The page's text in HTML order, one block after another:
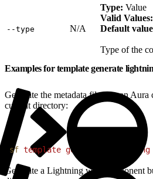
‑‑type N/A
Type: Value
Valid Values:
Default
Type of the
Examples for template generate
Generate the metadata files for an
current directory:
sf template generate lightning
Generate a Lightning web component